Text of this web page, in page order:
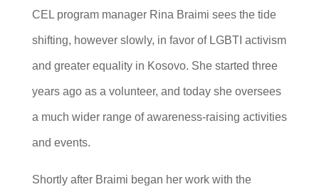
CEL program manager Rina Braimi sees the tide
shifting, however slowly, in favor of LGBTI activism
and greater equality in Kosovo. She started three
years ago as a volunteer, and today she oversees
a much wider range of awareness-raising activities
and events.
Shortly after Braimi began her work with the